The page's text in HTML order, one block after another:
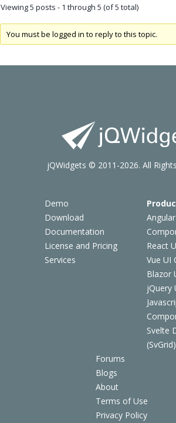
Viewing 5 posts - 1 through 5 (of 5 total)
You must be logged in to reply to this topic.
Demo
Download
Documentation
License and Pricing
Services
React
Vue UI
Blazor
jQuery
Svelte
(SvGrid)
Forums
Blogs
About
Terms of Use
Privacy Policy
jQWidgets © 2011-2026. All